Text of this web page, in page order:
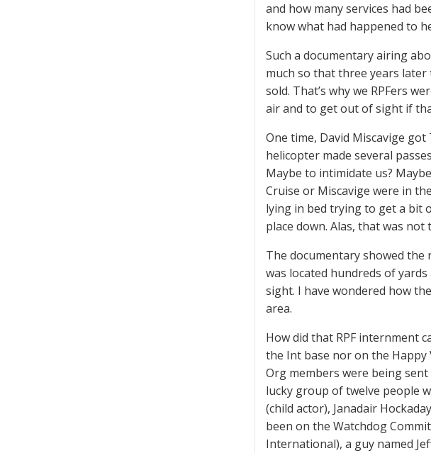
and how many services had
know what had happened to
Such a documentary airing
much so that three years
sold. That’s why we RPFers
air and to get out of sight if
One time, David Miscavige
helicopter made several
Maybe to intimidate us?
Cruise or Miscavige were in
lying in bed trying to get a bit
place down. Alas, that was not
The documentary showed the
was located hundreds of
sight. I have wondered how
area.
How did that RPF internment
the Int base nor on the Happy
Org members were being
lucky group of twelve people
(child actor), Janadair
been on the Watchdog
International), a guy named